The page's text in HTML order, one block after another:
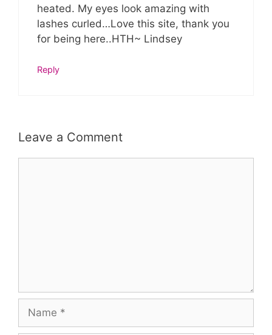
heated. My eyes look amazing with
lashes curled…Love this site, thank you
for being here..HTH~ Lindsey
Reply
Leave a Comment